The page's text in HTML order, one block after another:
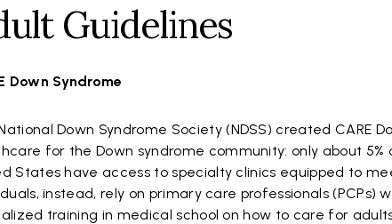
Guidelines
Down Syndrome
Down Syndrome Society (NDSS) created CARE
for the Down syndrome community: only about
States have access to specialty clinics equipped to
instead, rely on primary care professionals (PCPs)
training in medical school on how to care for